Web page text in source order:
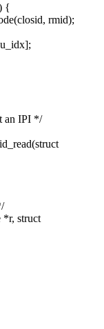
{
rmid);
an IPI */
*r, struct